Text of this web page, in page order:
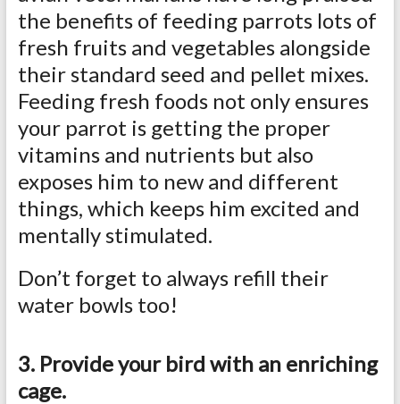
the benefits of feeding parrots lots of
fresh fruits and vegetables alongside
their standard seed and pellet mixes.
Feeding fresh foods not only ensures
your parrot is getting the proper
vitamins and nutrients but also
exposes him to new and different
things, which keeps him excited and
mentally stimulated.
Don’t forget to always refill their
water bowls too!
3. Provide your bird with an enriching
cage.